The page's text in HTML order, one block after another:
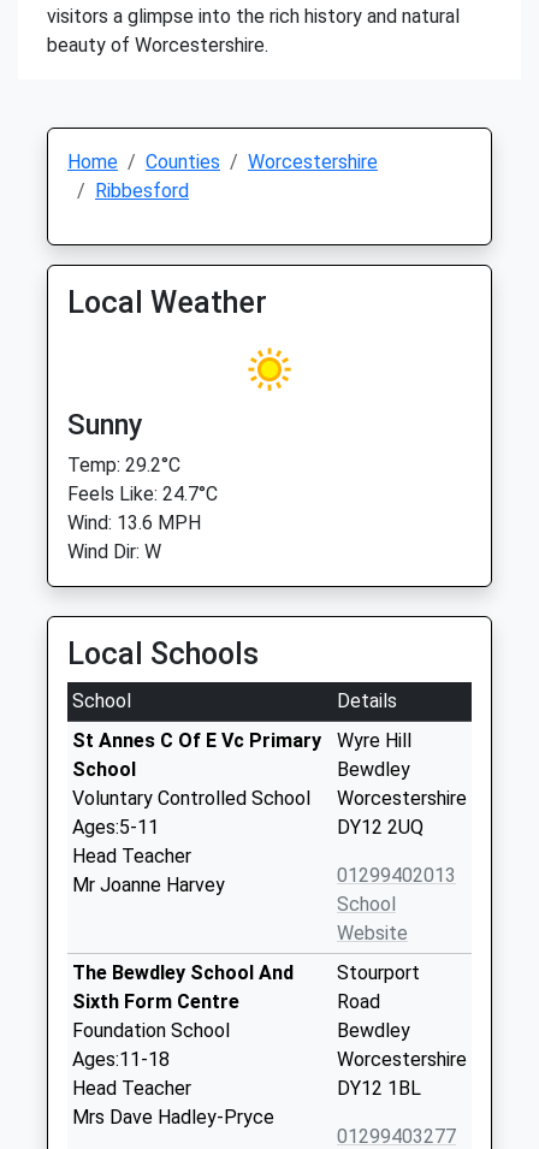
visitors a glimpse into the rich history and natural
beauty of Worcestershire.
Home Counties
Worcestershire
Ribbesford
Local Weather
Sunny
Temp: 29.2°C
Feels Like: 24.7°C
Wind: 13.6 MPH
Wind Dir: W
Local Schools
School
Details
St Annes C Of E Vc Primary
School
Voluntary Controlled School
Ages:5-11
Head Teacher
Mr Joanne Harvey
Wyre Hill
Bewdley
Worcestershire
DY12 2UQ
01299402013
School
Website
The Bewdley School And
Sixth Form Centre
Foundation School
Ages:11-18
Head Teacher
Mrs Dave Hadley-Pryce
Stourport
Road
Bewdley
Worcestershire
DY12 1BL
01299403277